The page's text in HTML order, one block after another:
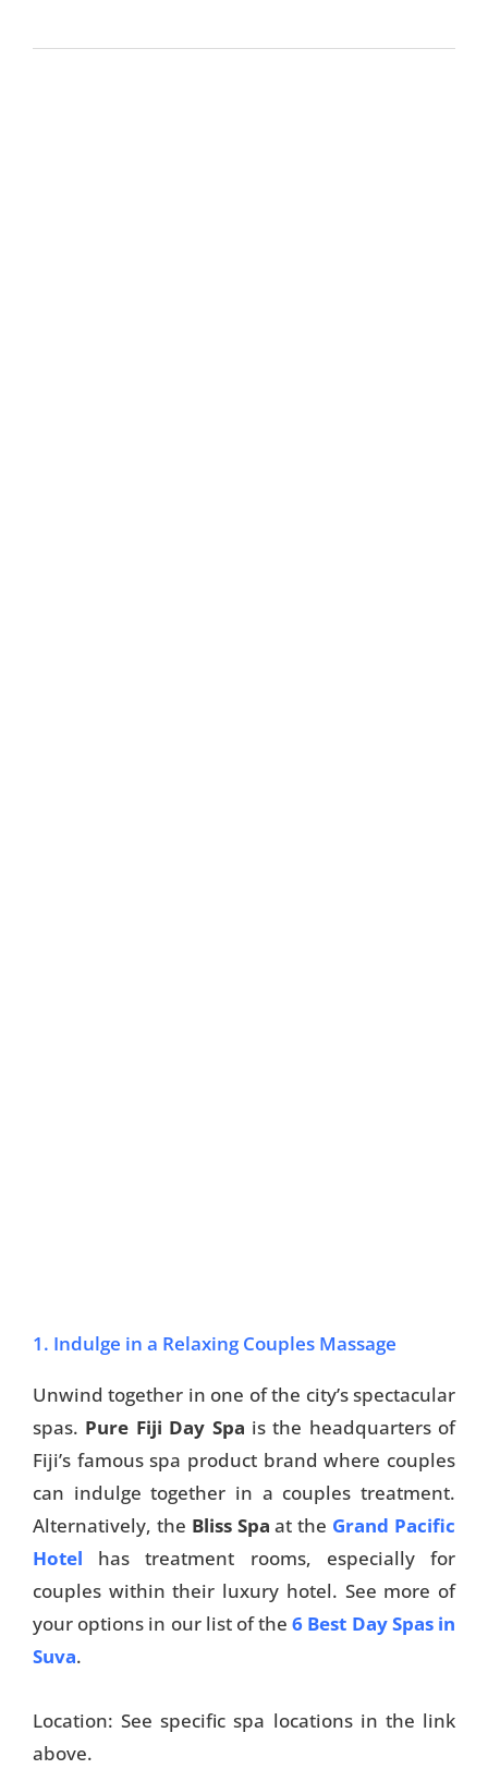
1. Indulge in a Relaxing Couples Massage
Unwind together in one of the city’s spectacular
spas. Pure Fiji Day Spa is the headquarters of
Fiji’s famous spa product brand where couples
can indulge together in a couples treatment.
Alternatively, the Bliss Spa at the Grand Pacific
Hotel has treatment rooms, especially for
couples within their luxury hotel. See more of
your options in our list of the6 Best Day Spas in
Suva.
Location: See specific spa locations in the link
above.